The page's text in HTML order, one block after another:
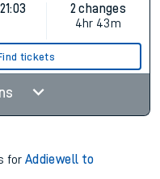
21:03
2 changes
4hr 43m
tickets
forAddiewell to